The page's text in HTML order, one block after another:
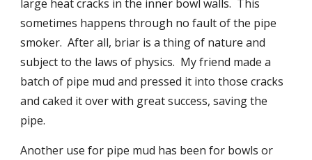
large heat cracks in the inner bowl walls.  This
sometimes happens through no fault of the pipe
smoker.  After all, briar is a thing of nature and
subject to the laws of physics.  My friend made a
batch of pipe mud and pressed it into those cracks
and caked it over with great success, saving the
pipe.
Another use for pipe mud has been for bowls or